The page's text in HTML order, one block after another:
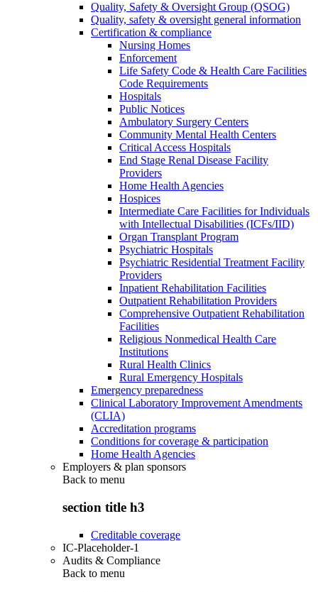
Quality, Safety & Oversight Group (QSOG)
Quality, safety & oversight general information
Certification & compliance
Nursing Homes
Enforcement
Life Safety Code & Health Care Facilities
Code Requirements
Hospitals
Public Notices
Ambulatory Surgery Centers
Community Mental Health Centers
Critical Access Hospitals
End Stage Renal Disease Facility
Providers
Home Health Agencies
Hospices
Intermediate Care Facilities for Individuals
with Intellectual Disabilities (ICFs/IID)
Organ Transplant Program
Psychiatric Hospitals
Psychiatric Residential Treatment Facility
Providers
Inpatient Rehabilitation Facilities
Outpatient Rehabilitation Providers
Comprehensive Outpatient Rehabilitation
Facilities
Religious Nonmedical Health Care
Institutions
Rural Health Clinics
Rural Emergency Hospitals
Emergency preparedness
Clinical Laboratory Improvement Amendments
(CLIA)
Accreditation programs
Conditions for coverage & participation
Home Health Agencies
Employers & plan sponsors
Back to menu
section title h3
Creditable coverage
IC-Placeholder-1
Audits & Compliance
Back to menu